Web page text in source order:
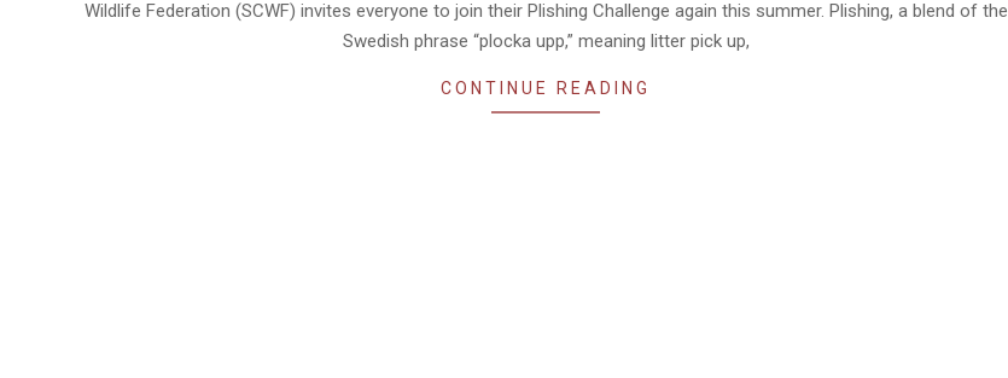
Wildlife Federation (SCWF) invites everyone to join their Plishing Challenge again this summer. Plishing, a blend of the
Swedish phrase “plocka upp,” meaning litter pick up,
CONTINUE READING